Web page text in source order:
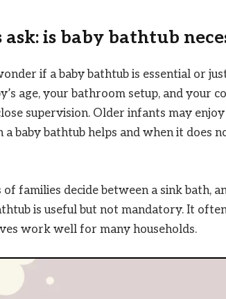
is baby bathtub
if a baby bathtub is essential or
age, your bathroom setup, and your
supervision. Older infants may
baby bathtub helps and when it does
of families decide between a sink bath,
is useful but not mandatory. It
work well for many households.